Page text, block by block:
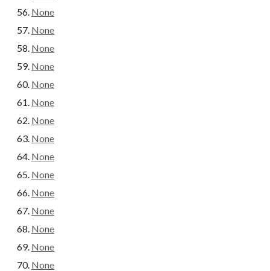
None
None
None
None
None
None
None
None
None
None
None
None
None
None
None